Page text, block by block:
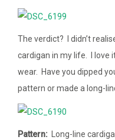
The verdict? I didn’t
cardigan in my life. I love
wear. Have you dipped
pattern or made a long-
Pattern: Long-line